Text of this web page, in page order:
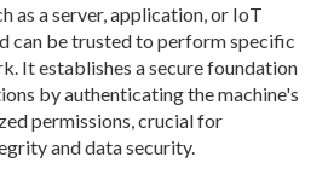
as a server, application, or IoT
can be trusted to perform specific
It establishes a secure foundation
by authenticating the machine's
permissions, crucial for
and data security.